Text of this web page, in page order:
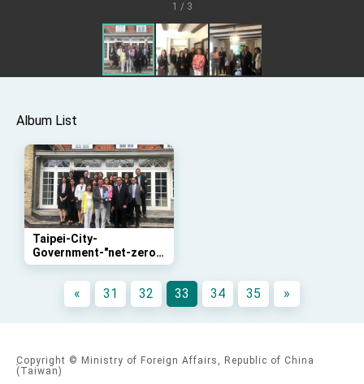
Presidential Office thanks US President
Trump for signing Taiwan Assurance
Implementation Act
President Lai delivers 2025 National Day
Address
Important Remarks of the Ministry of Foreign
Affairs
Taiwan government to open office in Arizona,
advancing Taiwan-US exchanges and
cooperation
1 / 3
Album List
Taipei-City-
Government-"net-zero"-
sustainability-class
« 31 32 33 34 35 »
Copyright © Ministry of Foreign Affairs, Republic of China
(Taiwan)